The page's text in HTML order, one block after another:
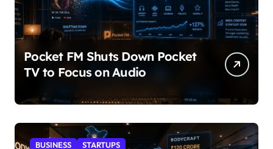
Pocket FM Shuts Down Pocket
TV to Focus on Audio
BUSINESS STARTUPS